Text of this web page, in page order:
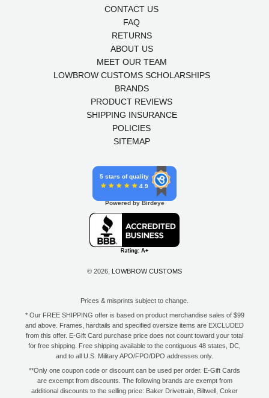
CONTACT US
FAQ
RETURNS
ABOUT US
MEET OUR TEAM
LOWBROW CUSTOMS SCHOLARSHIPS
BRANDS
PRODUCT REVIEWS
SHIPPING INSURANCE
POLICIES
SITEMAP
5 stars of quality
4.9
Powered by Birdeye
© 2026, LOWBROW CUSTOMS
Prices & misprints subject to change.
* Our FREE SHIPPING offer is based on product merchandise sales of $99
and above. Frames, hardtails and specified oversize items are EXCLUDED
from this offer. E-Gift Card purchase price does not count toward your total
for free shipping. Free shipping available to the contiguous 48 states, DC,
and to all U.S. Military APO/FPO/DPO addresses only.
**Only one coupon code or discount can be used per order. E-Gift Cards
are excempt from discounts. The following brands are exempt from
additional discounts to the selling price: Baker Drivetrain, Biltwell, Coker